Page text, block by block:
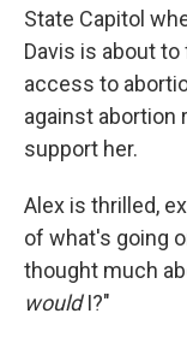
State Capitol
Davis is about
access to
against abortion
support her.
Alex is thrilled,
of what's going
thought much
wouldI?"